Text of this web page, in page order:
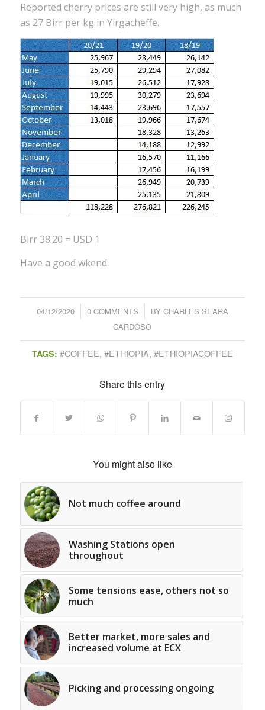
Reported cherry prices are still very high, as much
as 27 Birr per kg in Yirgacheffe.
Birr 38.20 = USD 1
Have a good wkend.
04/12/2020
/ 0 COMMENTS
/ BY CHARLES SEARA
CARDOSO
TAGS: #COFFEE, #ETHIOPIA, #ETHIOPIACOFFEE
Share this entry
You might also like
Not much coffee around
Washing Stations open
throughout
Some tensions ease, others not so
much
Better market, more sales and
increased volume at ECX
Picking and processing ongoing